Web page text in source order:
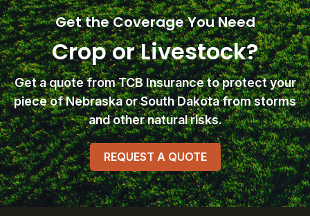
Get the Coverage You Need
Crop or Livestock?
Get a quote from TCB Insuranceto protect your
piece of Nebraska or South Dakota from storms
and other natural risks.
REQUEST A QUOTE